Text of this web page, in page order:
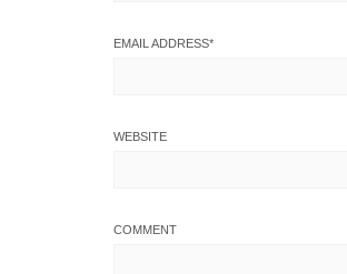
EMAIL ADDRESS*
WEBSITE
COMMENT